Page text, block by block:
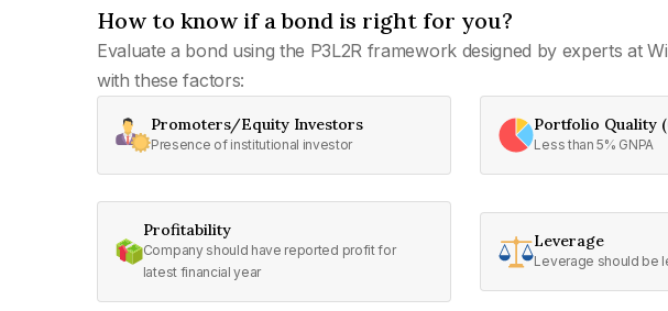
How to know if a bond is right for you?
Evaluate a bond using the P3L2R framework designed by experts at
with these factors:
Promoters/Equity Investors
Presence of institutional investor
Portfolio Quality
Less than 5% GNPA
Profitability
Company should have reported profit for
latest financial year
Leverage
Leverage should be